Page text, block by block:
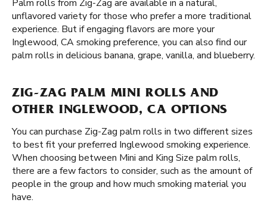
Palm rolls from Zig-Zag are available in a natural,
unflavored variety for those who prefer a more traditional
experience. But if engaging flavors are more your
Inglewood, CA smoking preference, you can also find our
palm rolls in delicious banana, grape, vanilla, and blueberry.
ZIG-ZAG PALM MINI ROLLS AND
OTHER INGLEWOOD, CA OPTIONS
You can purchase Zig-Zag palm rolls in two different sizes
to best fit your preferred Inglewood smoking experience.
When choosing between Mini and King Size palm rolls,
there are a few factors to consider, such as the amount of
people in the group and how much smoking material you
have.